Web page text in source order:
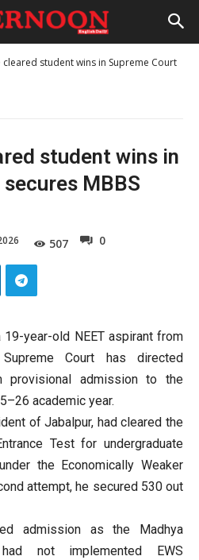
cleared student wins in Supreme Court
student wins in
MBBS
507 0
year-old NEET aspirant from
Court has directed
provisional admission to the
academic year.
of Jabalpur, had cleared the
Test for undergraduate
the Economically Weaker
attempt, he secured 530 out
admission as the Madhya
had not implemented EWS